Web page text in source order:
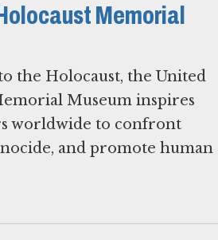
Memorial
the Holocaust, the United
Museum inspires
worldwide to confront
and promote human